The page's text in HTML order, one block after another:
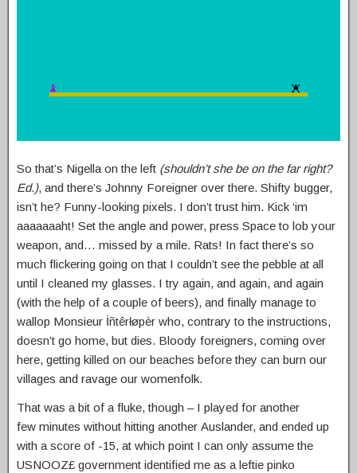
So that’s Nigella on the left (shouldn’t she be on the far right?
Ed.), and there’s Johnny Foreigner over there. Shifty bugger,
isn’t he? Funny-looking pixels. I don’t trust him. Kick ‘im
aaaaaaaht! Set the angle and power, press Space to lob your
weapon, and… missed by a mile. Rats! In fact there’s so
much flickering going on that I couldn’t see the pebble at all
until I cleaned my glasses. I try again, and again, and again
(with the help of a couple of beers), and finally manage to
wallop Monsieur İñtêrłøpèr who, contrary to the instructions,
doesn’t go home, but dies. Bloody foreigners, coming over
here, getting killed on our beaches before they can burn our
villages and ravage our womenfolk.
That was a bit of a fluke, though – I played for another
few minutes without hitting another Auslander, and ended up
with a score of -15, at which point I can only assume the
USNOOZ£ government identified me as a leftie pinko